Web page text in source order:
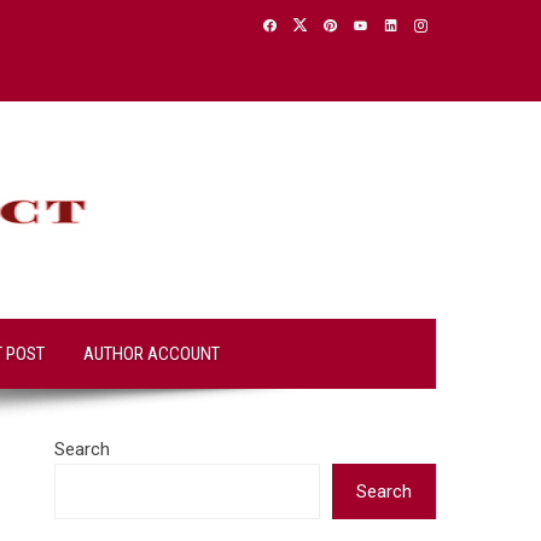
POST AUTHOR ACCOUNT
Search
Search